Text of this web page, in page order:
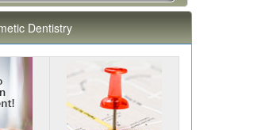
Dentistry